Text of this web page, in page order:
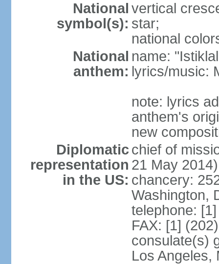
National
symbol(s):
vertical
star;
national
National
anthem:
name:
lyrics/music:
note: lyrics
anthem's
new
Diplomatic
representation
in the US:
chief of
21 May 2014)
chancery:
Washington,
telephone:
FAX: [1]
consulate(s)
Los Angeles,